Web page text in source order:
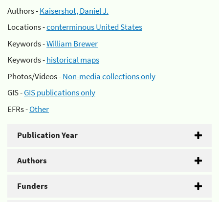
Authors -Kaisershot, Daniel J.
Locations -conterminous United States
Keywords -William Brewer
Keywords -historical maps
Photos/Videos -Non-media collections only
GIS -GIS publications only
EFRs -Other
Publication Year
Authors
Funders